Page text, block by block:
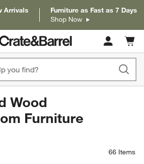
Arrivals
Furniture as Fast as 7 Days
Shop Now
Cart
items
Wood
Furniture
availability. Page content will update based
66 Items